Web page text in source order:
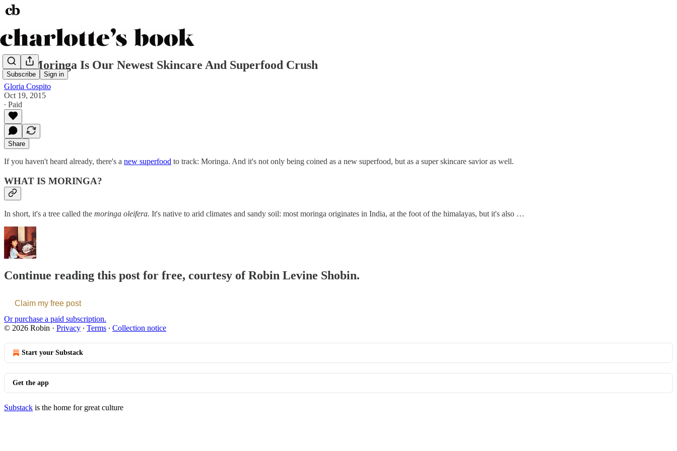
Subscribe Sign in
Why Moringa Is Our Newest Skincare And Superfood Crush
Gloria Cospito
Oct 19, 2015
∙ Paid
Share
If you haven't heard already, there's a new superfood to track: Moringa. And it's not only being coined as a new superfood, but as a super skincare savior as well.
WHAT IS MORINGA?
In short, it's a tree called the moringa oleifera. It's native to arid climates and sandy soil: most moringa originates in India, at the foot of the himalayas, but it's also …
Continue reading this post for free, courtesy of Robin Levine Shobin.
Claim my free post
Or purchase a paid subscription.
© 2026 Robin · Privacy ∙ Terms ∙ Collection notice
Start your Substack
Get the app
Substack is the home for great culture